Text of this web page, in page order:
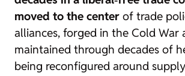
moved to the center of trade
alliances, forged in the Cold War
maintained through decades of
being reconfigured around